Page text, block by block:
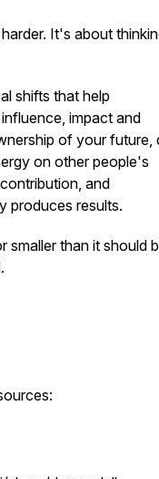
It's about
shifts that help
impact and
of your future,
on other people's
and
produces results.
smaller than it should